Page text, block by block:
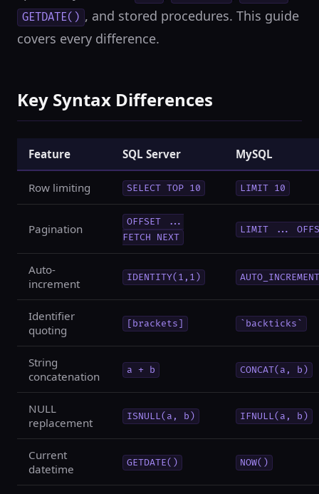
GETDATE() , and stored procedures. This guide
covers every difference.
Key Syntax Differences
Feature SQL Server MySQL
Row limiting SELECT TOP 10 LIMIT 10
Pagination
OFFSET ...
FETCH NEXT
LIMIT ...
Auto-
increment
IDENTITY(1,1)
Identifier
quoting
[brackets] `backticks`
String
concatenation
a + b CONCAT(a, b)
NULL
replacement
ISNULL(a, b) IFNULL(a, b)
Current
datetime
GETDATE() NOW()